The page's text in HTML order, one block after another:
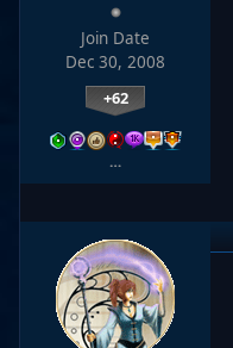
Join Date
Dec 30, 2008
+62
…